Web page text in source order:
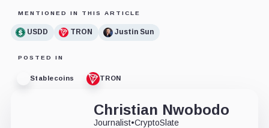
MENTIONED IN THIS ARTICLE
USDD TRON Justin Sun
POSTED IN
Stablecoins TRON
Christian Nwobodo
Journalist•CryptoSlate